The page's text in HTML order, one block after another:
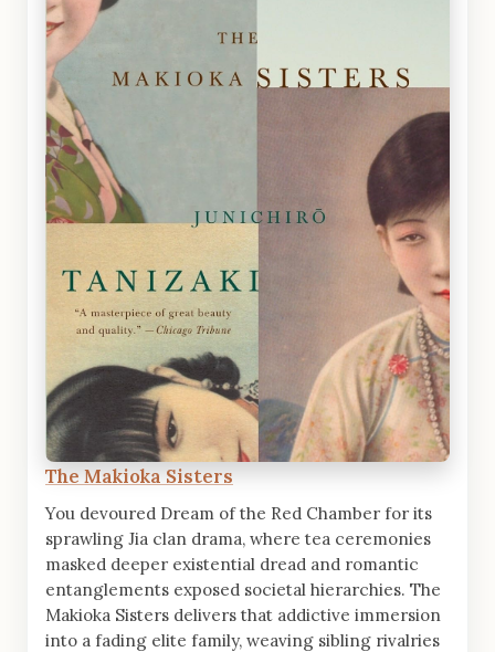
The Makioka Sisters
You devoured Dream of the Red Chamber for its
sprawling Jia clan drama, where tea ceremonies
masked deeper existential dread and romantic
entanglements exposed societal hierarchies. The
Makioka Sisters delivers that addictive immersion
into a fading elite family, weaving sibling rivalries